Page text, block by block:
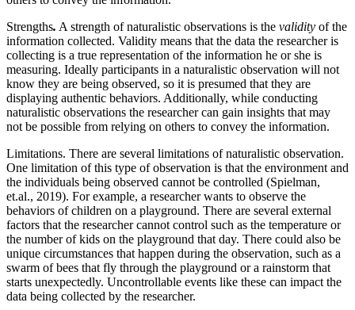
Strengths. A strength of naturalistic observations is the validity of the
information collected. Validity means that the data the researcher is
collecting is a true representation of the information he or she is
measuring. Ideally participants in a naturalistic observation will not
know they are being observed, so it is presumed that they are
displaying authentic behaviors. Additionally, while conducting
naturalistic observations the researcher can gain insights that may
not be possible from relying on others to convey the information.
Limitations. There are several limitations of naturalistic observation.
One limitation of this type of observation is that the environment and
the individuals being observed cannot be controlled (Spielman,
et.al., 2019). For example, a researcher wants to observe the
behaviors of children on a playground. There are several external
factors that the researcher cannot control such as the temperature or
the number of kids on the playground that day. There could also be
unique circumstances that happen during the observation, such as a
swarm of bees that fly through the playground or a rainstorm that
starts unexpectedly. Uncontrollable events like these can impact the
data being collected by the researcher.